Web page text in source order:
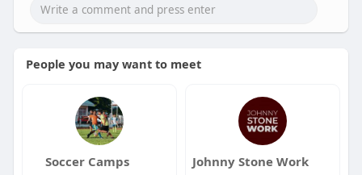
dispatc
People you may want to meet
Soccer Camps Johnny Stone Work